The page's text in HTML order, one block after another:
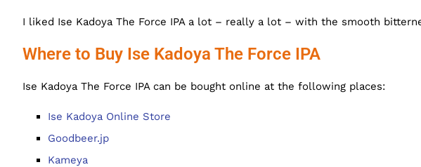
I liked Ise Kadoya The Force IPA a lot – really a lot – with the smooth
Where to Buy Ise Kadoya The Force IPA
Ise Kadoya The Force IPA can be bought online at the following places:
Ise Kadoya Online Store
Goodbeer.jp
Kameya